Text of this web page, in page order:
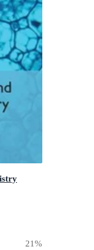
21%